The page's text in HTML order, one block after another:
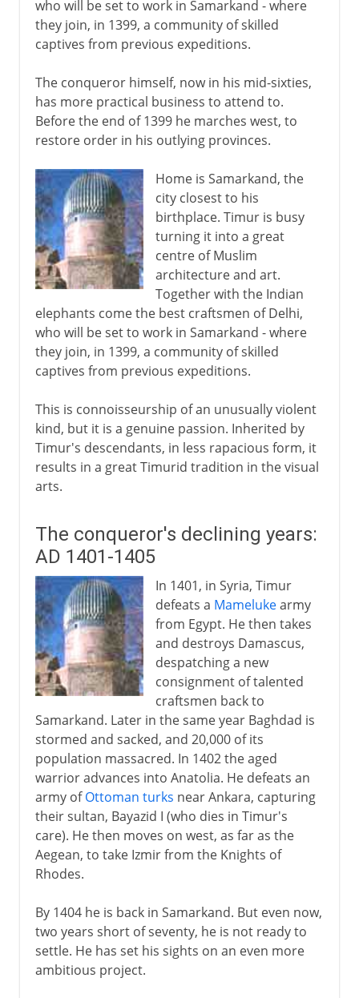
who will be set to work in Samarkand - where
they join, in 1399, a community of skilled
captives from previous expeditions.
The conqueror himself, now in his mid-sixties,
has more practical business to attend to.
Before the end of 1399 he marches west, to
restore order in his outlying provinces.
Home is Samarkand, the
city closest to his
birthplace. Timur is busy
turning it into a great
centre of Muslim
architecture and art.
Together with the Indian
elephants come the best craftsmen of Delhi,
who will be set to work in Samarkand - where
they join, in 1399, a community of skilled
captives from previous expeditions.
This is connoisseurship of an unusually violent
kind, but it is a genuine passion. Inherited by
Timur's descendants, in less rapacious form, it
results in a great Timurid tradition in the visual
arts.
The conqueror's declining years:
AD 1401-1405
In 1401, in Syria, Timur
defeats a Mamelukearmy
from Egypt. He then takes
and destroys Damascus,
despatching a new
consignment of talented
craftsmen back to
Samarkand. Later in the same year Baghdad is
stormed and sacked, and 20,000 of its
population massacred. In 1402 the aged
warrior advances into Anatolia. He defeats an
army ofOttoman turks near Ankara, capturing
their sultan, Bayazid I (who dies in Timur's
care). He then moves on west, as far as the
Aegean, to take Izmir from the Knights of
Rhodes.
By 1404 he is back in Samarkand. But even now,
two years short of seventy, he is not ready to
settle. He has set his sights on an even more
ambitious project.